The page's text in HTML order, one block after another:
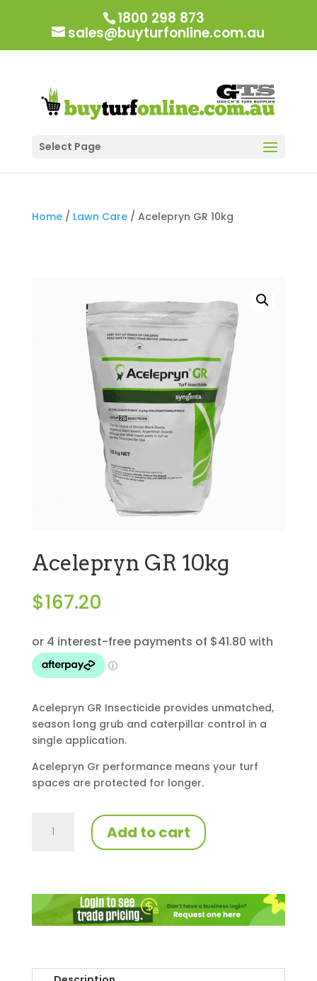
1800 298 873
sales@buyturfonline.com.au
Select Page
Home/ Lawn Care/ Acelepryn GR 10kg
Acelepryn GR 10kg
$167.20
Acelepryn GR Insecticide provides unmatched,
season long grub and caterpillar control in a
single application.
Acelepryn Gr performance means your turf
spaces are protected for longer.
Add to cart